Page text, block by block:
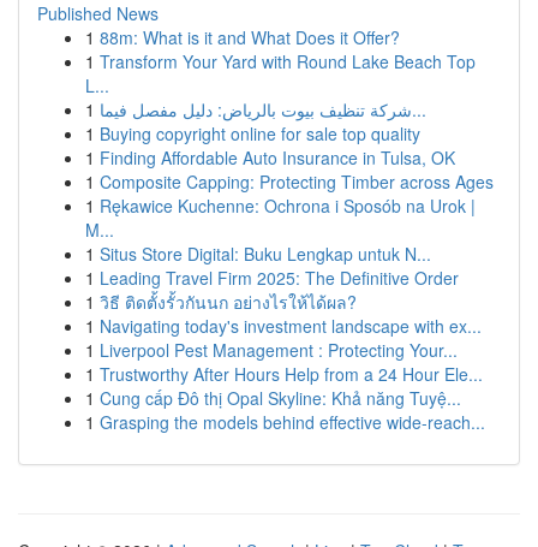
Published News
1 88m: What is it and What Does it Offer?
1 Transform Your Yard with Round Lake Beach Top
L...
1
شركة تنظيف بيوت بالرياض: دليل مفصل فيما...
1 Buying copyright online for sale top quality
1 Finding Affordable Auto Insurance in Tulsa, OK
1 Composite Capping: Protecting Timber across Ages
1 Rękawice Kuchenne: Ochrona i Sposób na Urok |
M...
1 Situs Store Digital: Buku Lengkap untuk N...
1 Leading Travel Firm 2025: The Definitive Order
1 วิธี ติดตั้งรั้วกันนก อย่างไรให้ได้ผล?
1 Navigating today's investment landscape with ex...
1 Liverpool Pest Management : Protecting Your...
1 Trustworthy After Hours Help from a 24 Hour Ele...
1 Cung cấp Đô thị Opal Skyline: Khả năng Tuyệ...
1 Grasping the models behind effective wide-reach...